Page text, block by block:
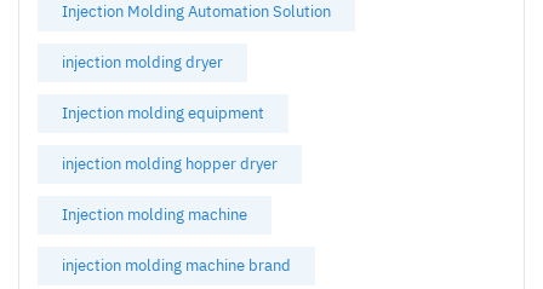
Injection Molding Automation Solution
injection molding dryer
Injection molding equipment
injection molding hopper dryer
Injection molding machine
injection molding machine brand